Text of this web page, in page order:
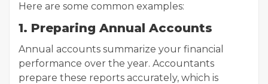
Here are some common examples:
1. Preparing Annual Accounts
Annual accounts summarize your financial
performance over the year. Accountants
prepare these reports accurately, which is